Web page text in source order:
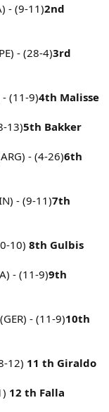
- (9-11)2nd
- (28-4)3rd
- (11-9)4th Malisse
13)5th Bakker
- (4-26)6th
- (9-11)7th
10) 8th Gulbis
- (11-9)9th
- (11-9)10th
12) 11 th Giraldo
12 th Falla